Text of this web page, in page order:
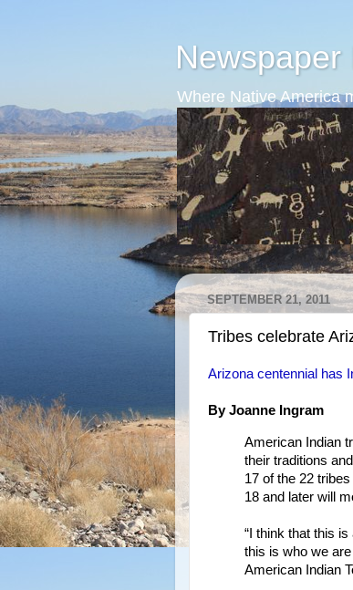
Newspaper
Where Native America
SEPTEMBER 21, 2011
Tribes celebrate
Arizona centennial has
By Joanne Ingram
American Indian
their traditions
17 of the 22
18 and later will
“I think that this
this is who we
American Indian